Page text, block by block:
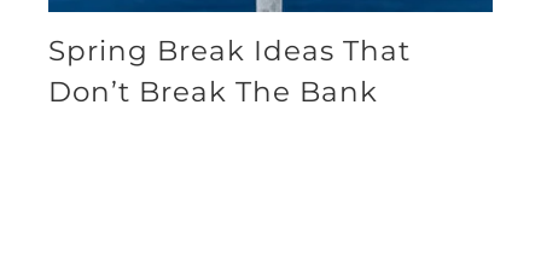
Spring Break Ideas That
Don’t Break The Bank